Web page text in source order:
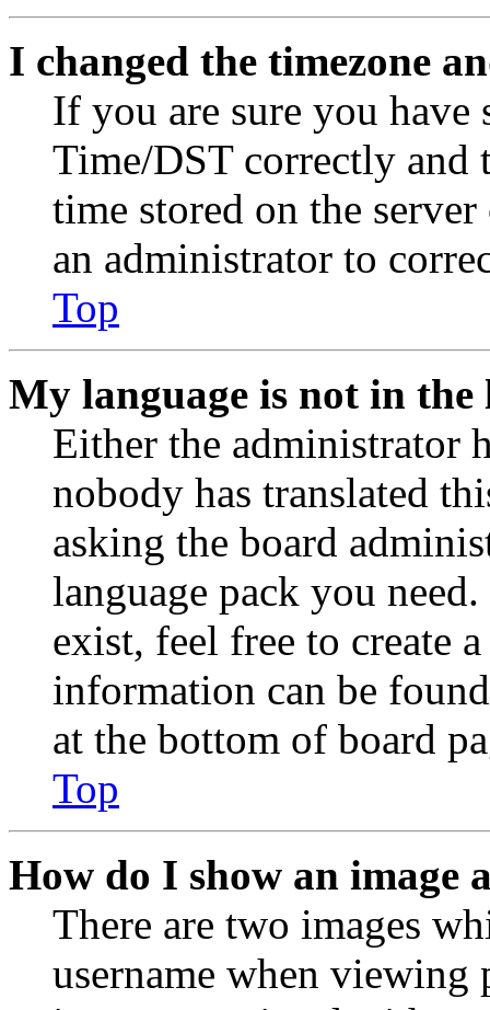
I changed the timezone
If you are sure you have
Time/DST correctly and
time stored on the
an administrator to
Top
My language is not in the
Either the administrator
nobody has translated
asking the board
language pack you
exist, feel free to create
information can be
at the bottom of board
Top
How do I show an image
There are two images
username when viewing